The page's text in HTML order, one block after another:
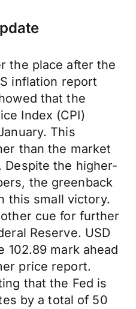
the place after the
inflation report
that the
Index (CPI)
This
than the market
Despite the higher-
the greenback
this small victory.
cue for further
Reserve. USD
102.89 mark ahead
price report.
that the Fed is
by a total of 50